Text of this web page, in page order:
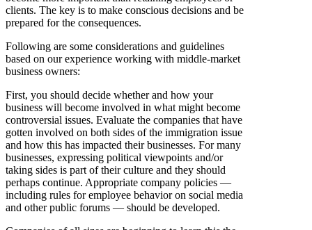
clients. The key is to make conscious decisions and be
prepared for the consequences.
Following are some considerations and guidelines
based on our experience working with middle-market
business owners:
First, you should decide whether and how your
business will become involved in what might become
controversial issues. Evaluate the companies that have
gotten involved on both sides of the immigration issue
and how this has impacted their businesses. For many
businesses, expressing political viewpoints and/or
taking sides is part of their culture and they should
perhaps continue. Appropriate company policies —
including rules for employee behavior on social media
and other public forums — should be developed.